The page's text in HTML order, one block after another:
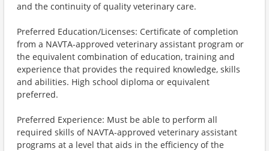
and the continuity of quality veterinary care.
Preferred Education/Licenses: Certificate of completion
from a NAVTA-approved veterinary assistant program or
the equivalent combination of education, training and
experience that provides the required knowledge, skills
and abilities. High school diploma or equivalent
preferred.
Preferred Experience: Must be able to perform all
required skills of NAVTA-approved veterinary assistant
programs at a level that aids in the efficiency of the